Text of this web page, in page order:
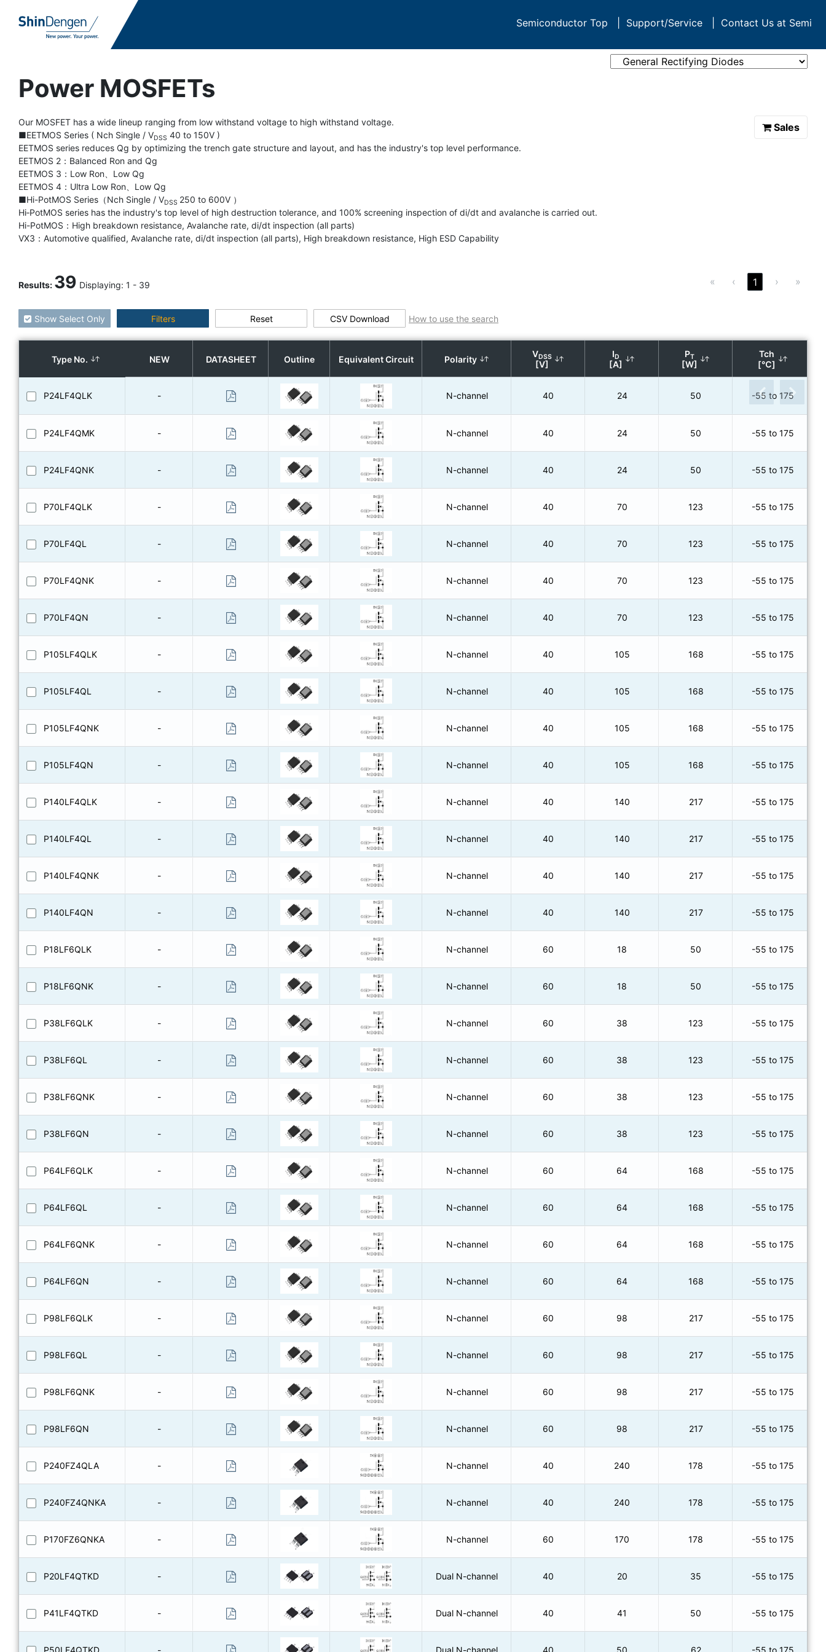
Semiconductor Top Support/Service Contact Us at Semi
Power MOSFETs
Our MOSFET has a wide lineup ranging from low withstand voltage to high withstand voltage.
■EETMOS Series ( Nch Single / VDSS 40 to 150V )
EETMOS series reduces Qg by optimizing the trench gate structure and layout, and has the industry's top level performance.
EETMOS 2：Balanced Ron and Qg
EETMOS 3：Low Ron、Low Qg
EETMOS 4：Ultra Low Ron、Low Qg
■Hi-PotMOS Series（Nch Single / VDSS 250 to 600V ）
Hi‐PotMOS series has the industry's top level of high destruction tolerance, and 100% screening inspection of di/dt and avalanche is carried out.
Hi-PotMOS：High breakdown resistance, Avalanche rate, di/dt inspection (all parts)
VX3：Automotive qualified, Avalanche rate, di/dt inspection (all parts), High breakdown resistance, High ESD Capability
Sales
Results: 39 Displaying: 1 - 39 « ‹ 1 › »
Show Select Only Filters Reset CSV Download How to use the search
Type No. NEW DATASHEET Outline Equivalent Circuit Polarity VDSS
[V]
ID
[A]
PT
[W]
Tch
[℃]
P24LF4QLK
P24LF4QMK
P24LF4QNK
P70LF4QLK
P70LF4QL
P70LF4QNK
P70LF4QN
P105LF4QLK
P105LF4QL
P105LF4QNK
P105LF4QN
P140LF4QLK
P140LF4QL
P140LF4QNK
P140LF4QN
P18LF6QLK
P18LF6QNK
P38LF6QLK
P38LF6QL
P38LF6QNK
P38LF6QN
P64LF6QLK
P64LF6QL
P64LF6QNK
P64LF6QN
P98LF6QLK
P98LF6QL
P98LF6QNK
P98LF6QN
P240FZ4QLA
P240FZ4QNKA
P170FZ6QNKA
P20LF4QTKD
P41LF4QTKD
P50LF4QTKD
- N-channel 40 24 50 -55 to 175
- N-channel 40 24 50 -55 to 175
- N-channel 40 24 50 -55 to 175
- N-channel 40 70 123 -55 to 175
- N-channel 40 70 123 -55 to 175
- N-channel 40 70 123 -55 to 175
- N-channel 40 70 123 -55 to 175
- N-channel 40 105 168 -55 to 175
- N-channel 40 105 168 -55 to 175
- N-channel 40 105 168 -55 to 175
- N-channel 40 105 168 -55 to 175
- N-channel 40 140 217 -55 to 175
- N-channel 40 140 217 -55 to 175
- N-channel 40 140 217 -55 to 175
- N-channel 40 140 217 -55 to 175
- N-channel 60 18 50 -55 to 175
- N-channel 60 18 50 -55 to 175
- N-channel 60 38 123 -55 to 175
- N-channel 60 38 123 -55 to 175
- N-channel 60 38 123 -55 to 175
- N-channel 60 38 123 -55 to 175
- N-channel 60 64 168 -55 to 175
- N-channel 60 64 168 -55 to 175
- N-channel 60 64 168 -55 to 175
- N-channel 60 64 168 -55 to 175
- N-channel 60 98 217 -55 to 175
- N-channel 60 98 217 -55 to 175
- N-channel 60 98 217 -55 to 175
- N-channel 60 98 217 -55 to 175
- N-channel 40 240 178 -55 to 175
- N-channel 40 240 178 -55 to 175
- N-channel 60 170 178 -55 to 175
- Dual N-channel 40 20 35 -55 to 175
- Dual N-channel 40 41 50 -55 to 175
- Dual N-channel 40 50 62 -55 to 175